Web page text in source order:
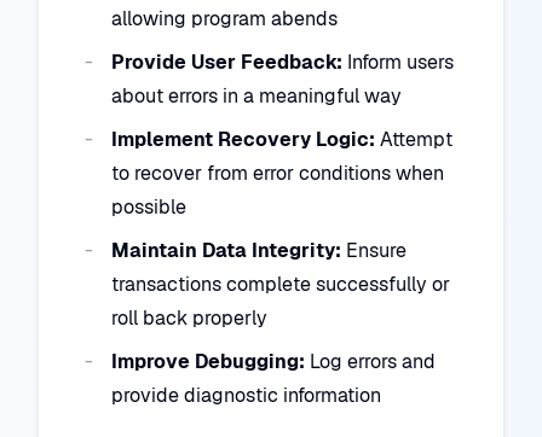
allowing program abends
Provide User Feedback: Inform users
about errors in a meaningful way
Implement Recovery Logic: Attempt
to recover from error conditions when
possible
Maintain Data Integrity: Ensure
transactions complete successfully or
roll back properly
Improve Debugging: Log errors and
provide diagnostic information